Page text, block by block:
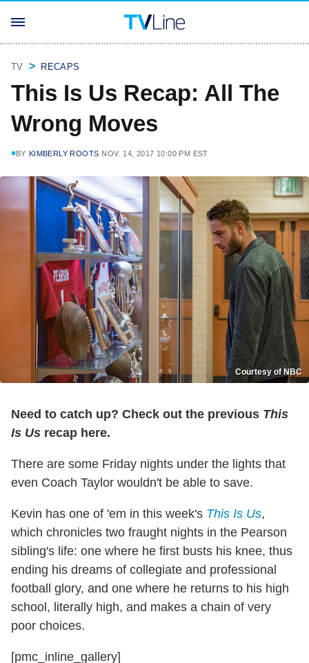
TV RECAPS
This Is Us Recap: All The
Wrong Moves
BY KIMBERLY ROOTS NOV. 14, 2017 10:00 PM EST
Courtesy of NBC
Need to catch up? Check out the previous This
Is Us recap here.
There are some Friday nights under the lights that
even Coach Taylor wouldn't be able to save.
Kevin has one of 'em in this week's This Is Us,
which chronicles two fraught nights in the Pearson
sibling's life: one where he first busts his knee, thus
ending his dreams of collegiate and professional
football glory, and one where he returns to his high
school, literally high, and makes a chain of very
poor choices.
[pmc_inline_gallery]